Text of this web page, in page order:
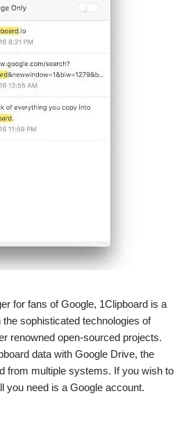
for fans of Google, 1Clipboard is a
sophisticated technologies of
renowned open-sourced projects.
data with Google Drive, the
from multiple systems. If you wish to
you need is a Google account.